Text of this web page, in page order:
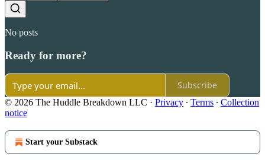
No posts
Ready for more?
Subscribe
© 2026 The Huddle Breakdown LLC · Privacy ∙ Terms ∙ Collection
notice
Start your Substack